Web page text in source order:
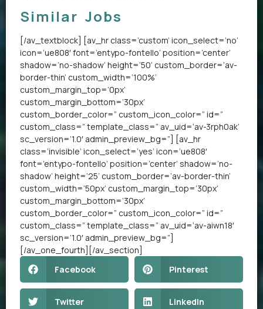
Similar Jobs
[/av_textblock] [av_hr class=’custom’ icon_select=’no’
icon=’ue808′ font=’entypo-fontello’ position=’center’
shadow=’no-shadow’ height=’50’ custom_border=’av-
border-thin’ custom_width=’100%’
custom_margin_top=’0px’
custom_margin_bottom=’30px’
custom_border_color=” custom_icon_color=” id=”
custom_class=” template_class=” av_uid=’av-3rph0ak’
sc_version=’1.0′ admin_preview_bg=”] [av_hr
class=’invisible’ icon_select=’yes’ icon=’ue808′
font=’entypo-fontello’ position=’center’ shadow=’no-
shadow’ height=’25’ custom_border=’av-border-thin’
custom_width=’50px’ custom_margin_top=’30px’
custom_margin_bottom=’30px’
custom_border_color=” custom_icon_color=” id=”
custom_class=” template_class=” av_uid=’av-aiwn18′
sc_version=’1.0′ admin_preview_bg=”]
[/av_one_fourth][/av_section]
Facebook
Pinterest
Twitter LinkedIn